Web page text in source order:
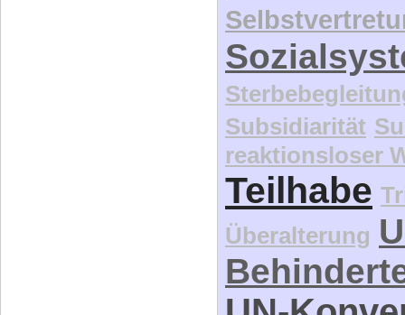
Subsidiarität
reaktionsloser
Teilhabe
Überalterung